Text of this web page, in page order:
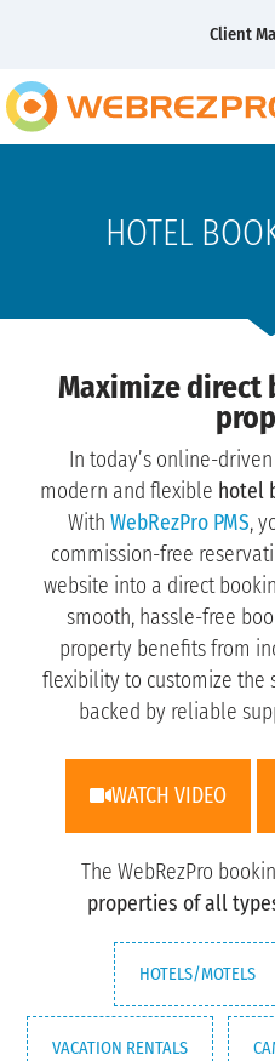
Client
HOTEL
Maximize direct
In today’s online-
modern and flexible hotel
With WebRezPro PMS,
commission-free
website into a direct
smooth, hassle-free
property benefits from
flexibility to customize the
backed by reliable
WATCH VIDEO
The WebRezPro
properties of all
HOTELS/MOTELS
VACATION RENTALS